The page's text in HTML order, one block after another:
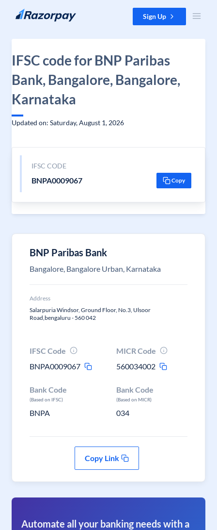
Skip to content Sign Up
IFSC code for BNP Paribas
Bank, Bangalore, Bangalore,
Karnataka
Updated on: Saturday, August 1, 2026
IFSC CODE
BNPA0009067 Copy
BNP Paribas Bank
Bangalore, Bangalore Urban, Karnataka
Address
Salarpuria Windsor, Ground Floor, No.3, Ulsoor
Road,bengaluru - 560 042
IFSC Code
BNPA0009067
MICR Code
560034002
Bank Code
(Based on IFSC)
BNPA
Bank Code
(Based on MICR)
034
Copy Link
Automate all your banking needs with a